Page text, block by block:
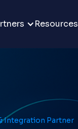
Resources
Integration Partner